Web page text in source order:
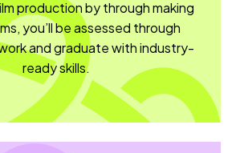
production by through making
you’ll be assessed through
and graduate with industry-
ready skills.